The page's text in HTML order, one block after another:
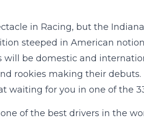
in Racing, but the
steeped in American
will be domestic and
rookies making their debuts.
waiting for you in one of the
of the best drivers in the